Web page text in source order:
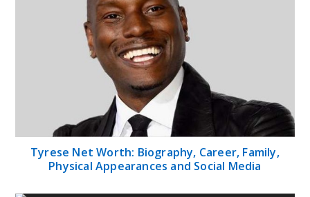
Tyrese Net Worth: Biography, Career, Family,
Physical Appearances and Social Media